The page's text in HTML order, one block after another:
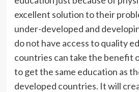
excellent solution to their
under-developed and
do not have access to quality
countries can take the benefit
to get the same education as
developed countries. It will